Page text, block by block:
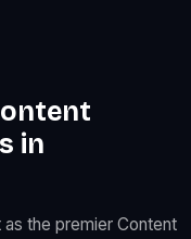
in
the premier Content